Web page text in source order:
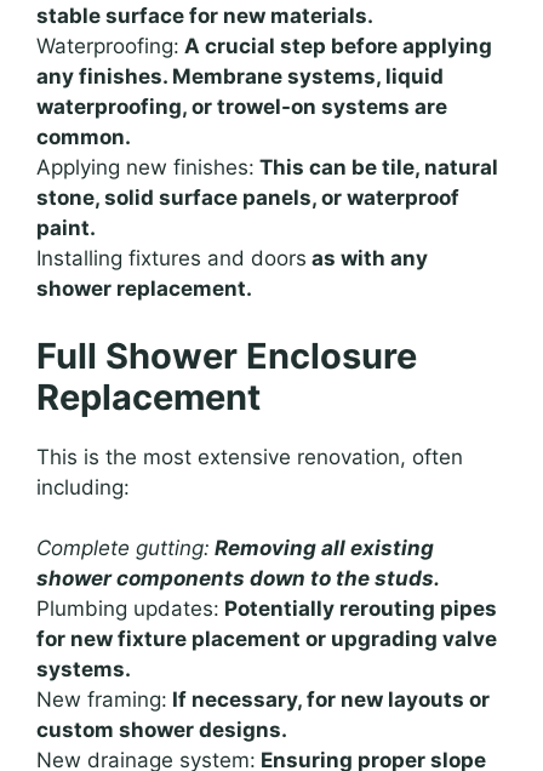
stable surface for new materials.
Waterproofing: A crucial step before applying
any finishes. Membrane systems, liquid
waterproofing, or trowel-on systems are
common.
Applying new finishes: This can be tile, natural
stone, solid surface panels, or waterproof
paint.
Installing fixtures and doors as with any
shower replacement.
Full Shower Enclosure
Replacement
This is the most extensive renovation, often
including:
Complete gutting: Removing all existing
shower components down to the studs.
Plumbing updates: Potentially rerouting pipes
for new fixture placement or upgrading valve
systems.
New framing: If necessary, for new layouts or
custom shower designs.
New drainage system: Ensuring proper slope